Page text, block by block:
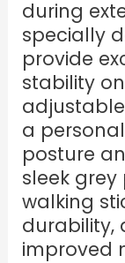
during
specially
provide
stability
a
posture
sleek
walking
durability,
improved